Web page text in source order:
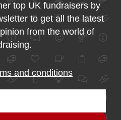
top UK fundraisers by
to get all the latest
from the world of
and conditions